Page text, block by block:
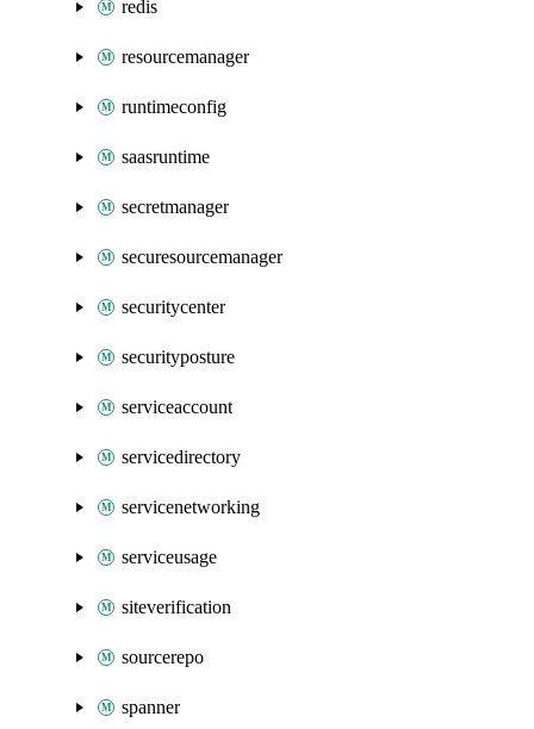
redis
resourcemanager
runtimeconfig
saasruntime
secretmanager
securesourcemanager
securitycenter
securityposture
serviceaccount
servicedirectory
servicenetworking
serviceusage
siteverification
sourcerepo
spanner